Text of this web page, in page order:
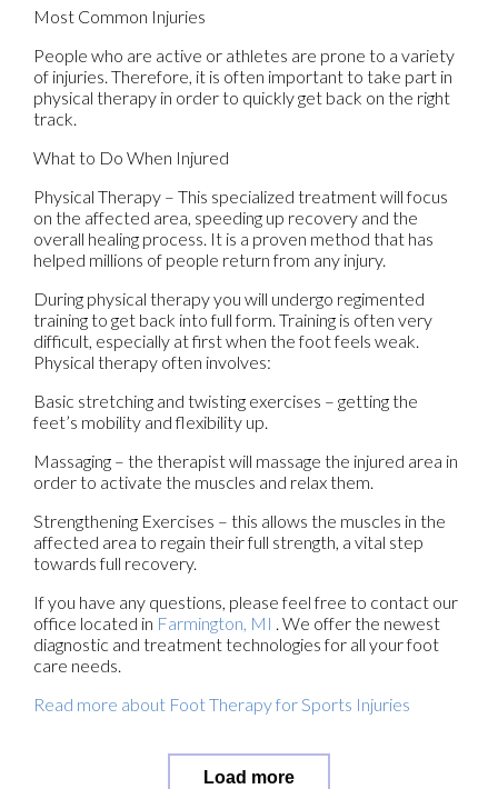
Most Common Injuries
People who are active or athletes are prone to a variety
of injuries. Therefore, it is often important to take part in
physical therapy in order to quickly get back on the right
track.
What to Do When Injured
Physical Therapy – This specialized treatment will focus
on the affected area, speeding up recovery and the
overall healing process. It is a proven method that has
helped millions of people return from any injury.
During physical therapy you will undergo regimented
training to get back into full form. Training is often very
difficult, especially at first when the foot feels weak.
Physical therapy often involves:
Basic stretching and twisting exercises – getting the
feet’s mobility and flexibility up.
Massaging – the therapist will massage the injured area in
order to activate the muscles and relax them.
Strengthening Exercises – this allows the muscles in the
affected area to regain their full strength, a vital step
towards full recovery.
If you have any questions, please feel free to contact our
office located in Farmington, MI . We offer the newest
diagnostic and treatment technologies for all your foot
care needs.
Read more about Foot Therapy for Sports Injuries
Load more